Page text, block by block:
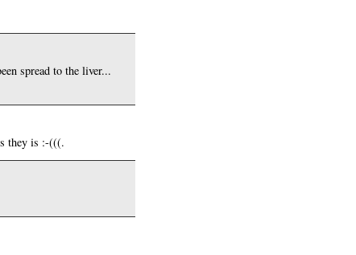
spread to the liver...
they is :-(((.